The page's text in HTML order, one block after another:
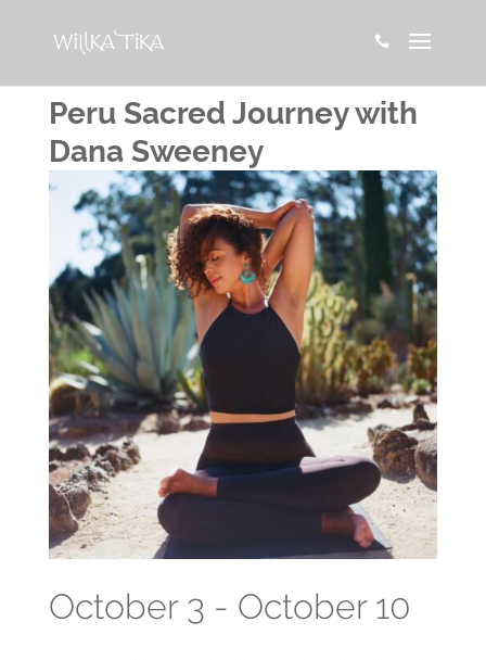

Peru Sacred Journey with
Dana Sweeney
October 3 - October 10